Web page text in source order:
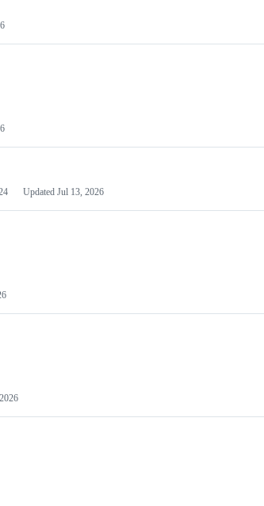
Updated Jul 13, 2026